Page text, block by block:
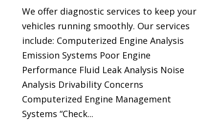
We offer diagnostic services to keep your
vehicles running smoothly. Our services
include: Computerized Engine Analysis
Emission Systems Poor Engine
Performance Fluid Leak Analysis Noise
Analysis Drivability Concerns
Computerized Engine Management
Systems “Check...